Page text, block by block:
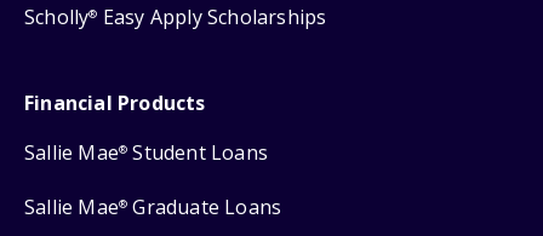
Scholly® Easy Apply Scholarships
Financial Products
Sallie Mae® Student Loans
Sallie Mae® Graduate Loans